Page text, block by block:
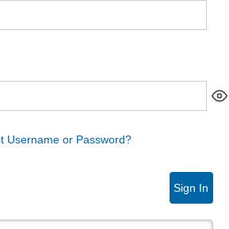
Username or Password?
Sign In